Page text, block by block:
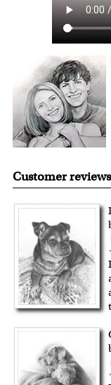
Expedited and
Last minute
with instant digital
Customer reviews